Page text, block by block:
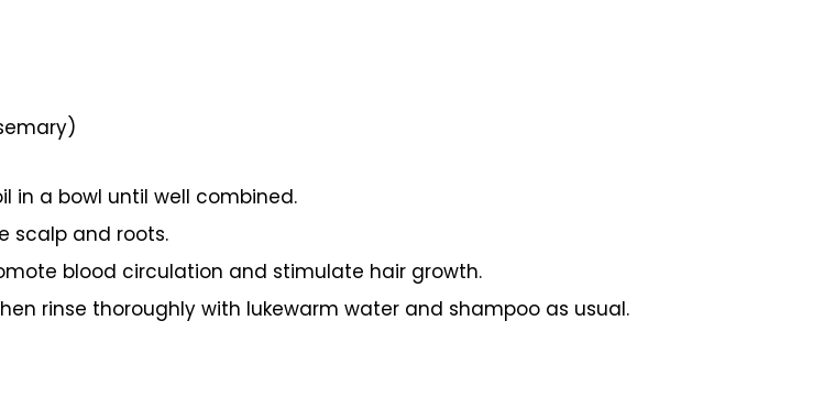
in a bowl until well combined.
scalp and roots.
blood circulation and stimulate hair growth.
rinse thoroughly with lukewarm water and shampoo as usual.